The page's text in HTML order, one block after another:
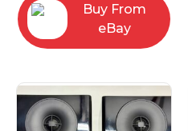
Buy From
eBay